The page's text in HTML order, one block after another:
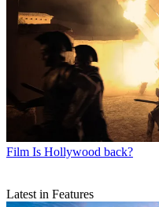
Film Is Hollywood back?
Latest in Features